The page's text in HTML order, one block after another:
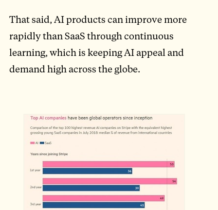
That said, AI products can improve more
rapidly than SaaS through continuous
learning, which is keeping AI appeal and
demand high across the globe.